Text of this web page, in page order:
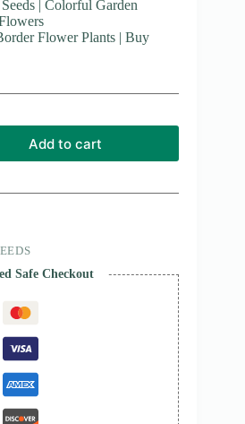
| Colorful Garden
Flower Plants | Buy
Add to cart
Safe Checkout